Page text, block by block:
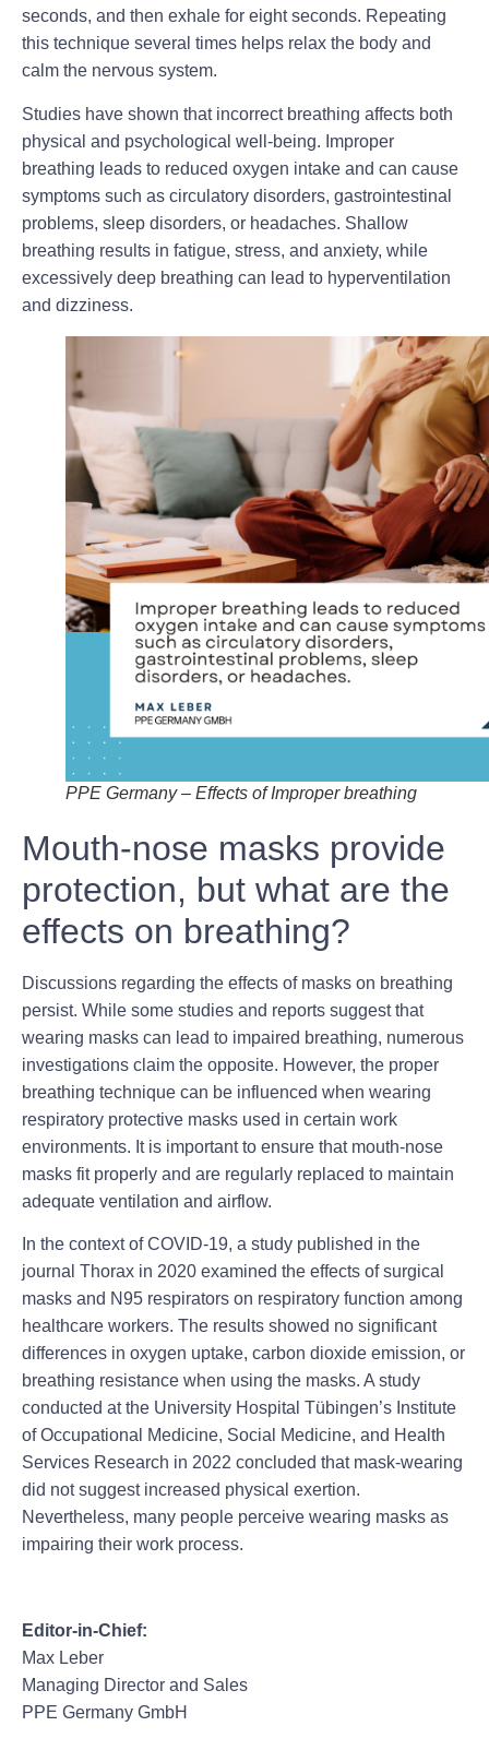
seconds, and then exhale for eight seconds. Repeating
this technique several times helps relax the body and
calm the nervous system.
Studies have shown that incorrect breathing affects both
physical and psychological well-being. Improper
breathing leads to reduced oxygen intake and can cause
symptoms such as circulatory disorders, gastrointestinal
problems, sleep disorders, or headaches. Shallow
breathing results in fatigue, stress, and anxiety, while
excessively deep breathing can lead to hyperventilation
and dizziness.
PPE Germany – Effects of Improper breathing
Mouth-nose masks provide
protection, but what are the
effects on breathing?
Discussions regarding the effects of masks on breathing
persist. While some studies and reports suggest that
wearing masks can lead to impaired breathing, numerous
investigations claim the opposite. However, the proper
breathing technique can be influenced when wearing
respiratory protective masks used in certain work
environments. It is important to ensure that mouth-nose
masks fit properly and are regularly replaced to maintain
adequate ventilation and airflow.
In the context of COVID-19, a study published in the
journal Thorax in 2020 examined the effects of surgical
masks and N95 respirators on respiratory function among
healthcare workers. The results showed no significant
differences in oxygen uptake, carbon dioxide emission, or
breathing resistance when using the masks. A study
conducted at the University Hospital Tübingen’s Institute
of Occupational Medicine, Social Medicine, and Health
Services Research in 2022 concluded that mask-wearing
did not suggest increased physical exertion.
Nevertheless, many people perceive wearing masks as
impairing their work process.
Editor-in-Chief:
Max Leber
Managing Director and Sales
PPE Germany GmbH